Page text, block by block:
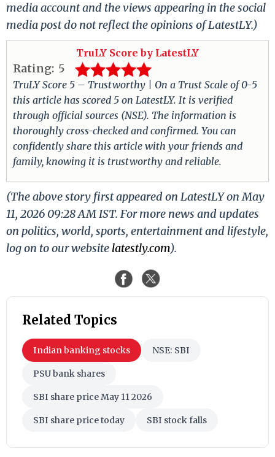
media account and the views appearing in the social
media post do not reflect the opinions of LatestLY.)
TruLY Score by LatestLY
Rating: 5
TruLY Score 5 – Trustworthy | On a Trust Scale of 0-5
this article has scored 5 on LatestLY. It is verified
through official sources (NSE). The information is
thoroughly cross-checked and confirmed. You can
confidently share this article with your friends and
family, knowing it is trustworthy and reliable.
(The above story first appeared on LatestLY on May
11, 2026 09:28 AM IST. For more news and updates
on politics, world, sports, entertainment and lifestyle,
log on to our website latestly.com).
Related Topics
Indian banking stocks NSE: SBI
PSU bank shares
SBI share price May 11 2026
SBI share price today SBI stock falls